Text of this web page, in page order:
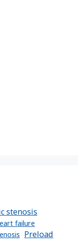
stenosis
failure
Preload